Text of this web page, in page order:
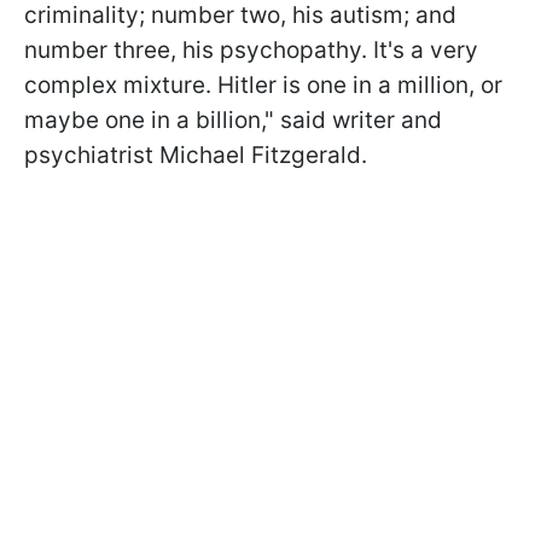
criminality; number two, his autism; and
number three, his psychopathy. It's a very
complex mixture. Hitler is one in a million, or
maybe one in a billion," said writer and
psychiatrist Michael Fitzgerald.